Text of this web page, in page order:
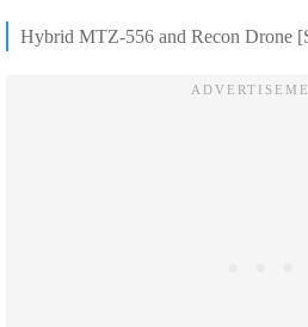
Hybrid MTZ-556 and Recon Drone